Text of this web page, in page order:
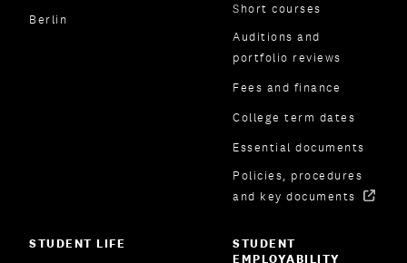
Berlin
Short courses
Auditions and
portfolio reviews
Fees and finance
College term dates
Essential documents
Policies, procedures
and key documents
STUDENT LIFE
STUDENT
EMPLOYABILITY